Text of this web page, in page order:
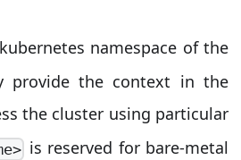
namespace of the
provide the context in the
the cluster using particular
is reserved for bare-metal